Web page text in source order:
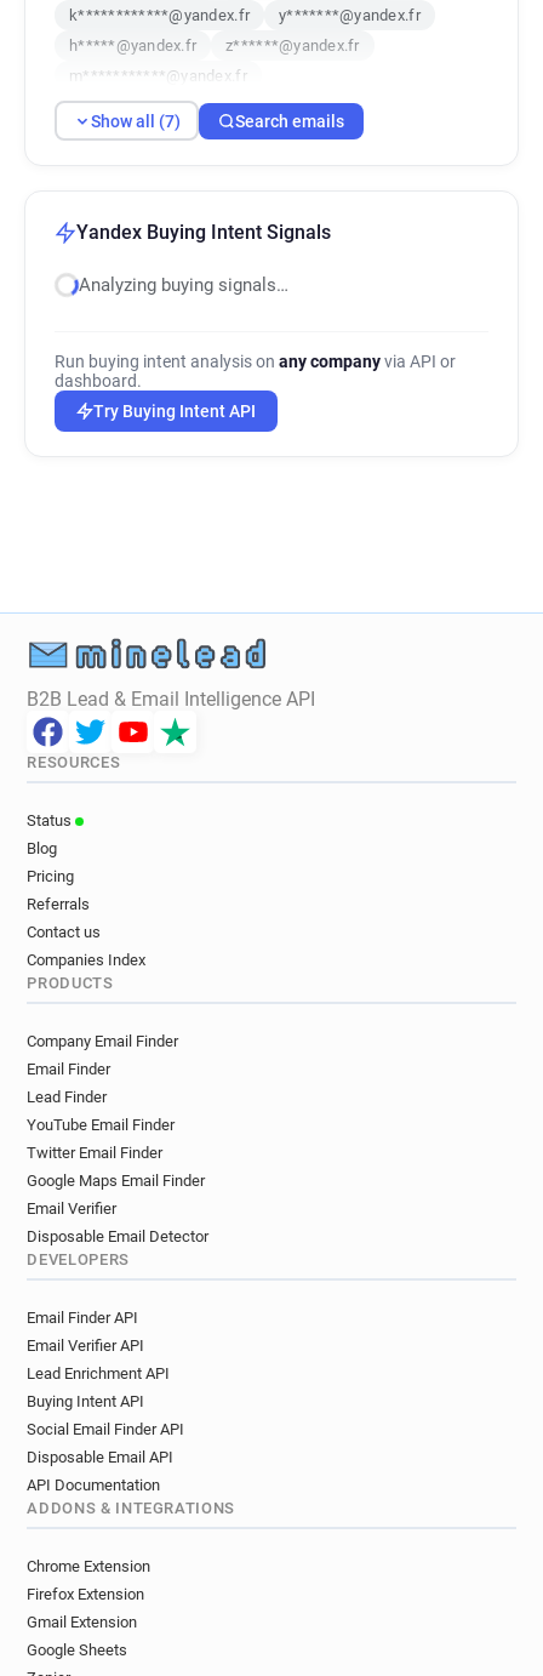
k************@yandex.fr
y*******@yandex.fr
h*****@yandex.fr
z******@yandex.fr
m***********@yandex.fr
Show all (7) Search emails
Yandex Buying Intent Signals
Analyzing buying signals…
Run buying intent analysis on any companyvia API or
dashboard.
Try Buying Intent API
B2B Lead & Email Intelligence API
RESOURCES
Status
Blog
Pricing
Referrals
Contact us
Companies Index
PRODUCTS
Company Email Finder
Email Finder
Lead Finder
YouTube Email Finder
Twitter Email Finder
Google Maps Email Finder
Email Verifier
Disposable Email Detector
DEVELOPERS
Email Finder API
Email Verifier API
Lead Enrichment API
Buying Intent API
Social Email Finder API
Disposable Email API
API Documentation
ADDONS & INTEGRATIONS
Chrome Extension
Firefox Extension
Gmail Extension
Google Sheets